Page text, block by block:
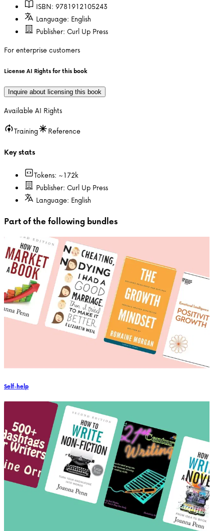
ISBN: 9781912105243
Language: English
Publisher: Curl Up Press
For enterprise customers
License AI Rights for this book
Inquire about licensing this book
Available AI Rights
Training
Reference
Key stats
Tokens: ~172k
Publisher: Curl Up Press
Language: English
Part of the following bundles
Self-help